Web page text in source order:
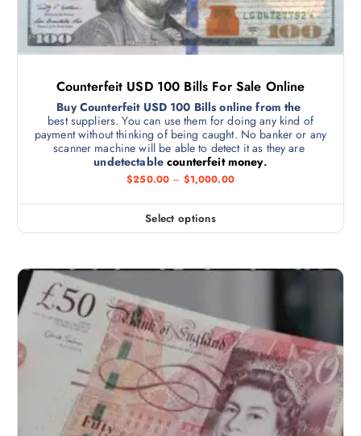
Counterfeit USD 100 Bills For Sale Online
Buy Counterfeit USD 100 Bills online from the
best suppliers. You can use them for doing any kind of
payment without thinking of being caught. No banker or any
scanner machine will be able to detect it as they are
undetectablecounterfeit money.
$250.00 – $1,000.00
Select options